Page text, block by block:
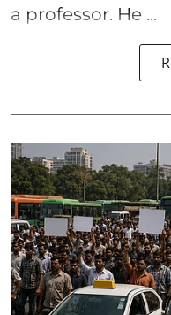
a professor. He ...